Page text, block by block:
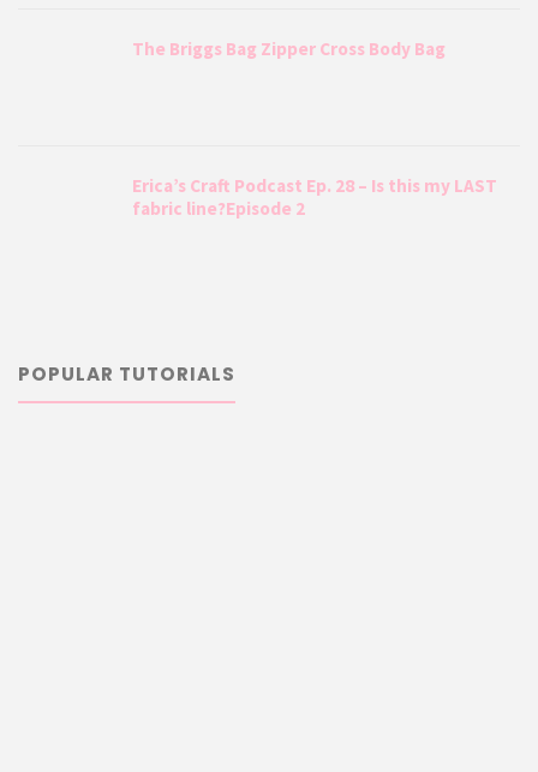
The Briggs Bag Zipper Cross Body Bag
Erica’s Craft Podcast Ep. 28 – Is this my LAST
fabric line?Episode 2
POPULAR TUTORIALS